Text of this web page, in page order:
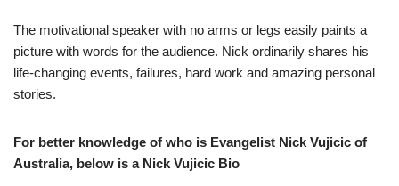
The motivational speaker with no arms or legs easily paints a
picture with words for the audience. Nick ordinarily shares his
life-changing events, failures, hard work and amazing personal
stories.
For better knowledge of who is Evangelist Nick Vujicic of
Australia, below is a Nick Vujicic Bio